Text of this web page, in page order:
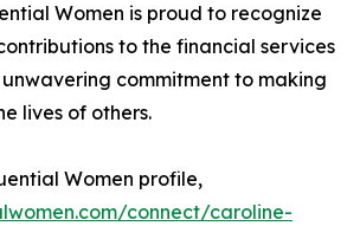
Women is proud to recognize
to the financial services
commitment to making
lives of others.
Women profile,
connect/caroline-